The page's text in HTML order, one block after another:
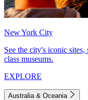
New York City
See the city's iconic
class museums.
EXPLORE
Australia & Oceania